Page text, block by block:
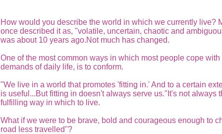
How would you describe the world in which we currently live?
once described it as, "volatile, uncertain, chaotic and
was about 10 years ago.Not much has changed.
One of the most common ways in which most people cope with
demands of daily life, is to conform.
"We live in a world that promotes 'fitting in.' And to a certain
is useful...But fitting in doesn't always serve us."It's not always
fulfilling way in which to live.
What if we were to be brave, bold and courageous enough to
road less travelled"?